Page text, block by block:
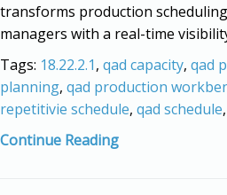
transforms production
managers with a real-time
Tags: 18.22.2.1, qad capacity, qad
planning, qad production
repetitivie schedule, qad schedule,
Continue Reading